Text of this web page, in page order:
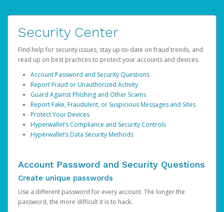
Security Center
Find help for security issues, stay up-to-date on fraud trends, and
read up on best practices to protect your accounts and devices.
Account Password and Security Questions
Report Fraud or Unauthorized Activity
Guard Against Phishing and Other Scams
Report Fake, Fraudulent, or Suspicious Messages and Sites
Protect Your Devices
Hyperwallet’s Compliance and Security Controls
Hyperwallet’s Data Security Methods
Account Password and Security Questions
Create unique passwords
Use a different password for every account. The longer the
password, the more difficult it is to hack.